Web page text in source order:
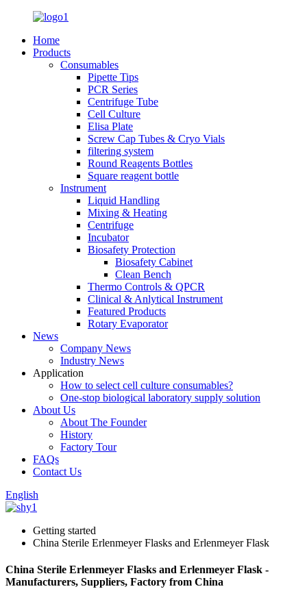
Home
Products
Consumables
Pipette Tips
PCR Series
Centrifuge Tube
Cell Culture
Elisa Plate
Screw Cap Tubes & Cryo Vials
filtering system
Round Reagents Bottles
Square reagent bottle
Instrument
Liquid Handling
Mixing & Heating
Centrifuge
Incubator
Biosafety Protection
Biosafety Cabinet
Clean Bench
Thermo Controls & QPCR
Clinical & Anlytical Instrument
Featured Products
Rotary Evaporator
News
Company News
Industry News
Application
How to select cell culture consumables?
One-stop biological laboratory supply solution
About Us
About The Founder
History
Factory Tour
FAQs
Contact Us
English
Getting started
China Sterile Erlenmeyer Flasks and Erlenmeyer Flask
China Sterile Erlenmeyer Flasks and Erlenmeyer Flask -
Manufacturers, Suppliers, Factory from China